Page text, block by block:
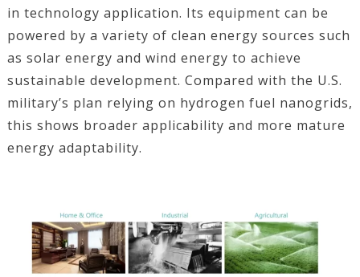
in technology application. Its equipment can be
powered by a variety of clean energy sources such
as solar energy and wind energy to achieve
sustainable development. Compared with the U.S.
military’s plan relying on hydrogen fuel nanogrids,
this shows broader applicability and more mature
energy adaptability.